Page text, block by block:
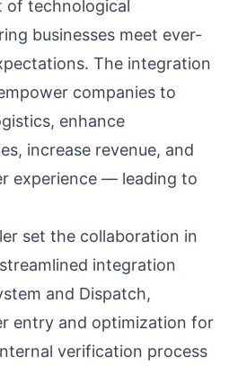
of technological
businesses meet ever-
The integration
companies to
enhance
increase revenue, and
experience — leading to
set the collaboration in
integration
and Dispatch,
entry and optimization for
verification process